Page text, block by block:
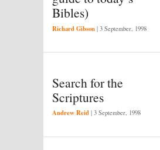
Bibles)
Richard Gibson | 3 September, 1998
Search for the
Scriptures
Andrew Reid | 3 September, 1998